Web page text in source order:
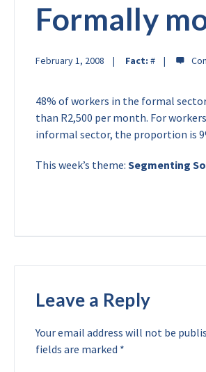
Formally
February 1, 2008 Fact: #
48% of workers in the formal
than R2,500 per month. For
informal sector, the proportion is
This week’s theme: Segmenting
Leave a Reply
Your email address will not be
fields are marked *